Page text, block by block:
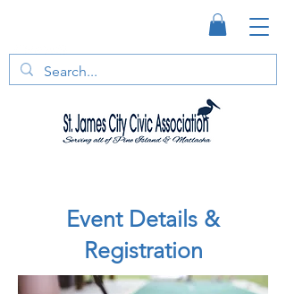
Event Details &
Registration